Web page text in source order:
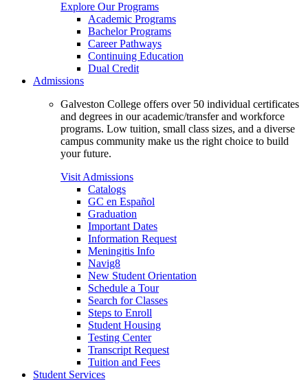
Explore Our Programs
Academic Programs
Bachelor Programs
Career Pathways
Continuing Education
Dual Credit
Admissions
Galveston College offers over 50 individual certificates
and degrees in our academic/transfer and workforce
programs. Low tuition, small class sizes, and a diverse
campus community make us the right choice to build
your future.
Visit Admissions
Catalogs
GC en Español
Graduation
Important Dates
Information Request
Meningitis Info
Navig8
New Student Orientation
Schedule a Tour
Search for Classes
Steps to Enroll
Student Housing
Testing Center
Transcript Request
Tuition and Fees
Student Services